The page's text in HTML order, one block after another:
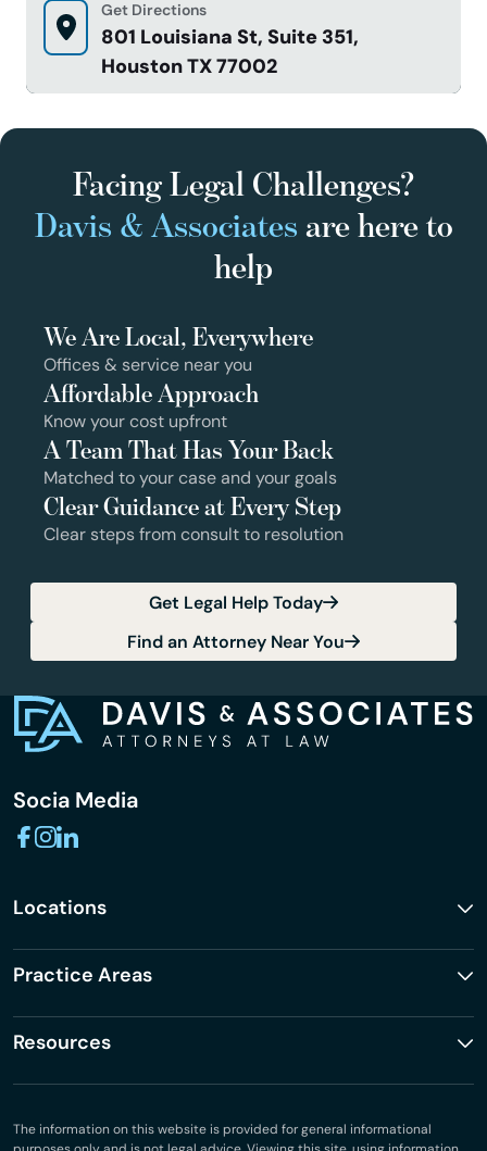
Get Directions
801 Louisiana St, Suite 351,
Houston TX 77002
Facing Legal Challenges?
Davis & Associates are here to
help
We Are Local, Everywhere
Offices & service near you
Affordable Approach
Know your cost upfront
A Team That Has Your Back
Matched to your case and your goals
Clear Guidance at Every Step
Clear steps from consult to resolution
Get Legal Help Today
Find an Attorney Near You
Socia Media
Locations
Practice Areas
Resources
The information on this website is provided for general informational